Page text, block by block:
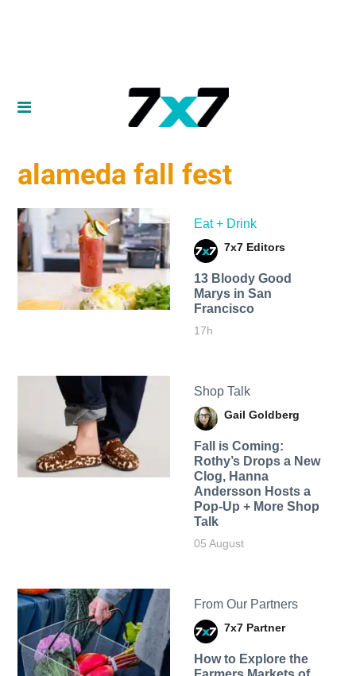
alameda fall fest
Eat + Drink
7x7 Editors
13 Bloody Good
Marys in San
Francisco
17h
Shop Talk
Gail Goldberg
Fall is Coming:
Rothy’s Drops a New
Clog, Hanna
Andersson Hosts a
Pop-Up + More Shop
Talk
05 August
From Our Partners
7x7 Partner
How to Explore the